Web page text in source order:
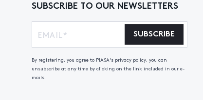
SUBSCRIBE TO OUR NEWSLETTERS
SUBSCRIBE
By registering, you agree to PIASA's privacy policy, you can
unsubscribe at any time by clicking on the link included in our e-
mails.